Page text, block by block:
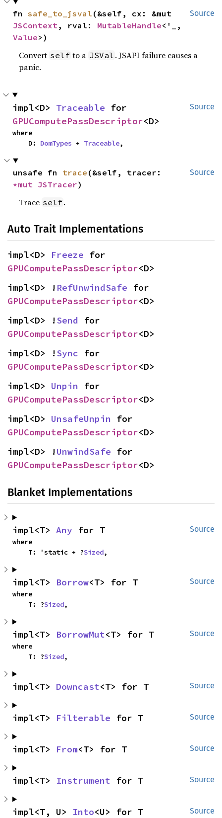
Source
fn safe_to_jsval
JSContext , rval: MutableHandle
Value>)
Convert self to a JSVal . JSAPI failure causes a
panic.
Source
impl<D> Traceable
GPUComputePassDescriptor<D>
where
    D:
DomTypes + Traceable,
Source
unsafe fn trace
*mut JSTracer)
Trace self.
Auto Trait Implementations
impl<D> Freeze
GPUComputePassDescriptor<D>
impl<D> ! RefUnwindSafe
GPUComputePassDescriptor<D>
impl<D> !Send
GPUComputePassDescriptor<D>
impl<D> !Sync
GPUComputePassDescriptor<D>
impl<D> Unpin
GPUComputePassDescriptor<D>
impl<D> UnsafeUnpin
GPUComputePassDescriptor<D>
impl<D> !UnwindSafe
GPUComputePassDescriptor<D>
Blanket Implementations
Source
impl<T> Any for T
where
    T: 'static + ?
Sized,
Source
impl<T> Borrow<T> for T
where
    T: ?
Sized,
Source
impl<T> BorrowMut<T> for T
where
    T: ?
Sized,
Source
impl<T> Downcast<T> for T
Source
impl<T> Filterable for T
Source
impl<T> From<T> for T
Source
impl<T> Instrument for T
Source
impl<T, U> Into<U> for T